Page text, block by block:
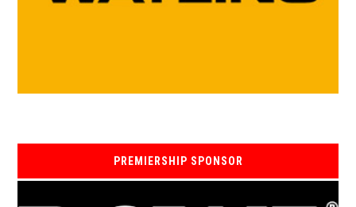
PREMIERSHIP SPONSOR